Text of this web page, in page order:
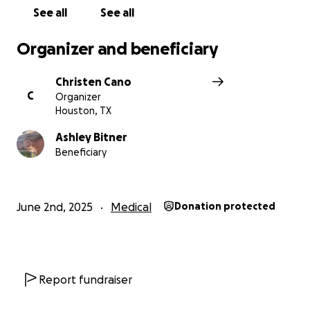
be so greatly appreciated from this truly deserving
GoFundMe.
Thank you!
See all See all
Organizer and beneficiary
C
Christen Cano
Organizer
Houston, TX
Ashley Bitner
Beneficiary
June 2nd, 2025 Medical Donation protected
Report fundraiser